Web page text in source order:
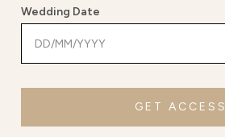
Wedding Date
GET ACCESS